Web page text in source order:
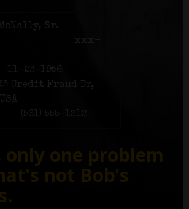
Sr.
xxx-
11-23-1956
Credit Fraud Dr,
(561) 555-1212
only one problem
not Bob’s